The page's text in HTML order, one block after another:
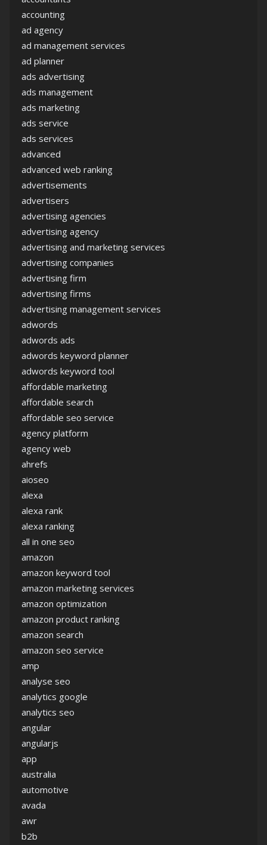
accounting
ad agency
ad management services
ad planner
ads advertising
ads management
ads marketing
ads service
ads services
advanced
advanced web ranking
advertisements
advertisers
advertising agencies
advertising agency
advertising and marketing services
advertising companies
advertising firm
advertising firms
advertising management services
adwords
adwords ads
adwords keyword planner
adwords keyword tool
affordable marketing
affordable search
affordable seo service
agency platform
agency web
ahrefs
aioseo
alexa
alexa rank
alexa ranking
all in one seo
amazon
amazon keyword tool
amazon marketing services
amazon optimization
amazon product ranking
amazon search
amazon seo service
amp
analyse seo
analytics google
analytics seo
angular
angularjs
app
australia
automotive
avada
awr
b2b